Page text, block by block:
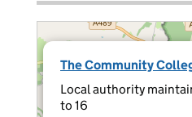
The Community
Local authority
to 16